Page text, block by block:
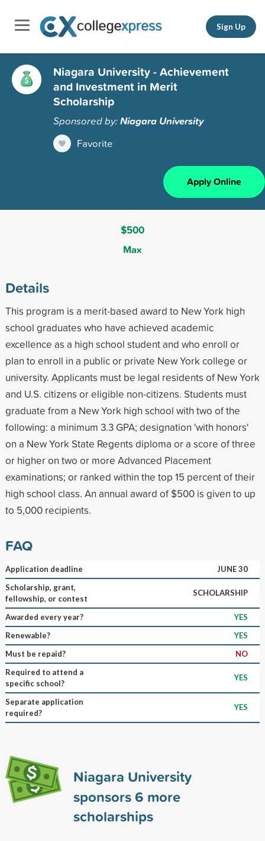
Sign Up
Niagara University - Achievement
and Investment in Merit
Scholarship
Sponsored by:Niagara University
Favorite
Apply Online
$500
Max
Details
This program is a merit-based award to New York high
school graduates who have achieved academic
excellence as a high school student and who enroll or
plan to enroll in a public or private New York college or
university. Applicants must be legal residents of New York
and U.S. citizens or eligible non-citizens. Students must
graduate from a New York high school with two of the
following: a minimum 3.3 GPA; designation 'with honors'
on a New York State Regents diploma or a score of three
or higher on two or more Advanced Placement
examinations; or ranked within the top 15 percent of their
high school class. An annual award of $500 is given to up
to 5,000 recipients.
FAQ
Application deadline
JUNE 30
Scholarship, grant,
fellowship, or contest
SCHOLARSHIP
Awarded every year?
YES
Renewable?
YES
Must be repaid?
NO
Required to attend a
specific school?
YES
Separate application
required?
YES
Niagara University
sponsors6 more
scholarships